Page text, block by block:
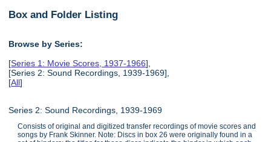
Box and Folder Listing
Browse by Series:
[Series 1: Movie Scores, 1937-1966],
[Series 2: Sound Recordings, 1939-1969],
[All]
Series 2: Sound Recordings, 1939-1969
Consists of original and digitized transfer recordings of movie scores and
songs by Frank Skinner. Note: Discs in box 26 were originally found in a